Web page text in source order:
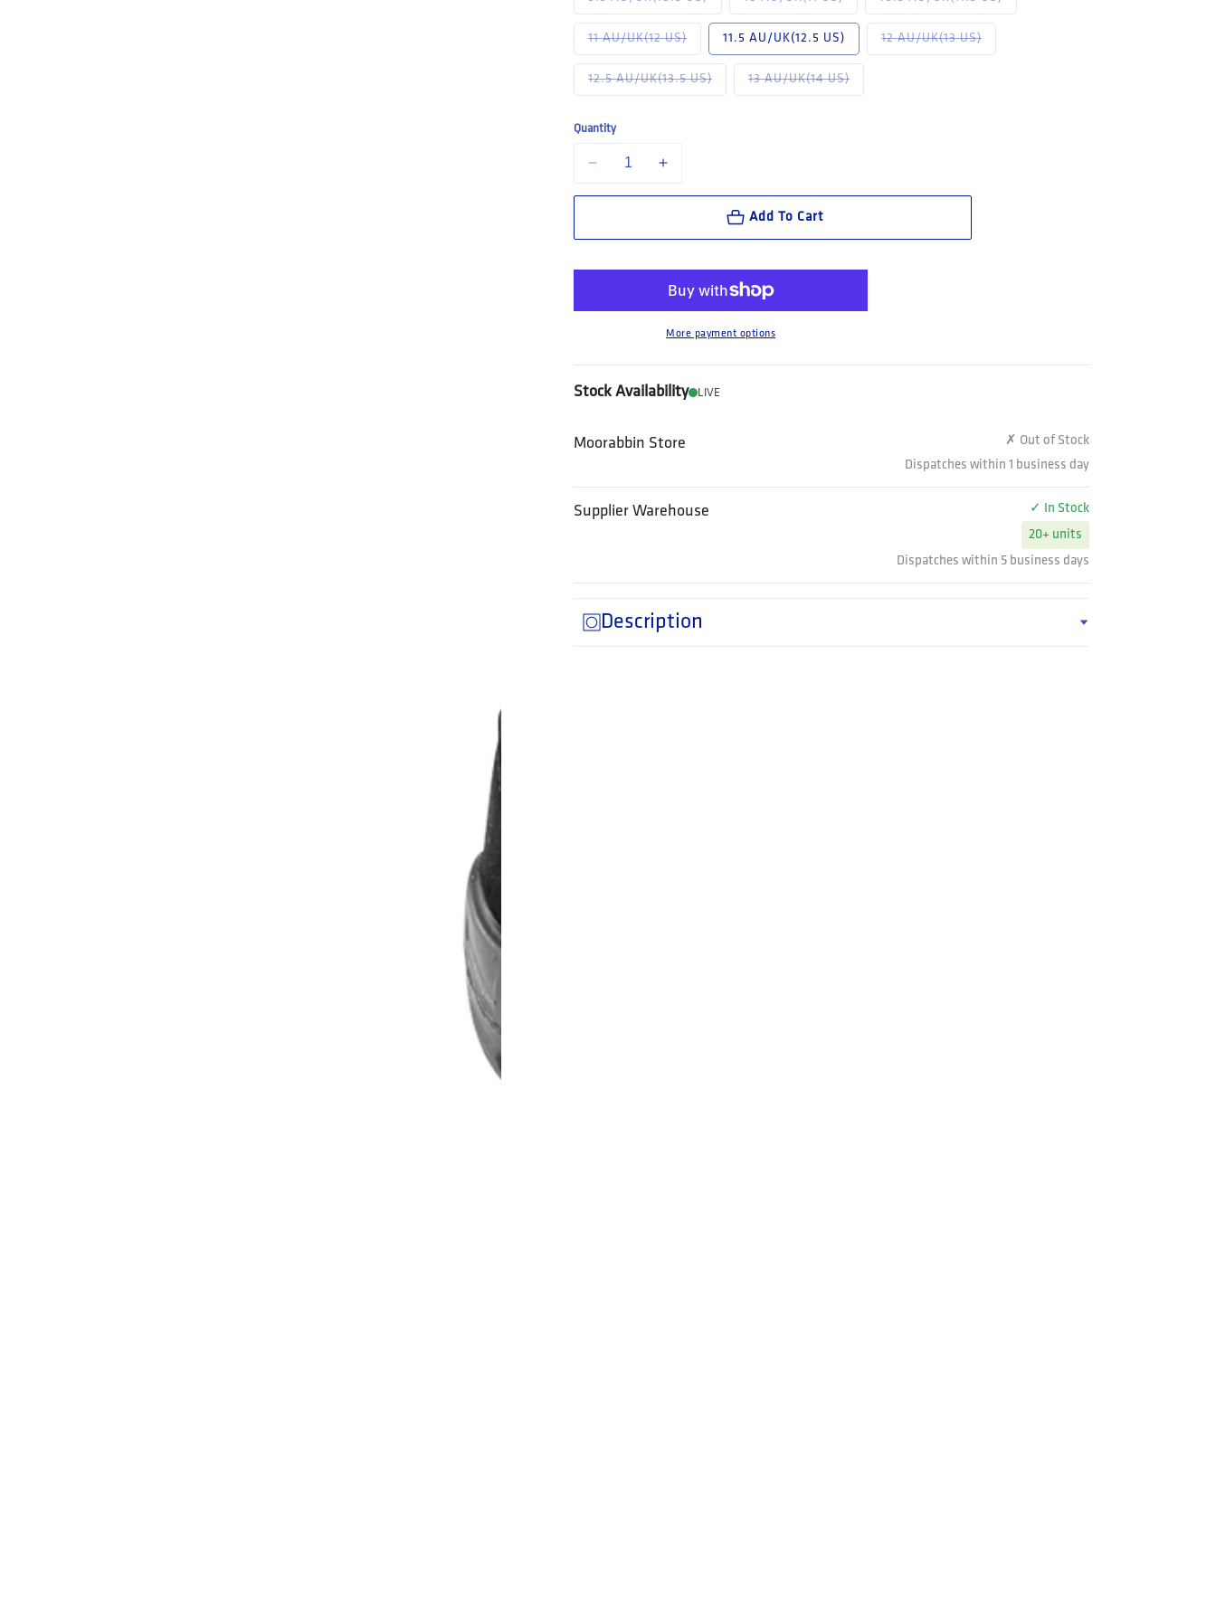
11 AU/UK(12 US)Variant sold out or unavailable
11.5 AU/UK(12.5 US) 12 AU/UK(13 US)Variant sold out or unavailable
12.5 AU/UK(13.5 US)Variant sold out or unavailable
13 AU/UK(14 US)Variant sold out or unavailable
Quantity
Decrease quantity for Steel Blue Darwin: TPU (311401)
Increase quantity for Steel Blue Darwin: TPU (311401)
Add To Cart
More payment options
Stock Availability LIVE
Moorabbin Store
✗ Out of Stock
Dispatches within 1 business day
Supplier Warehouse
✓ In Stock
20+ units
Dispatches within 5 business days
Description